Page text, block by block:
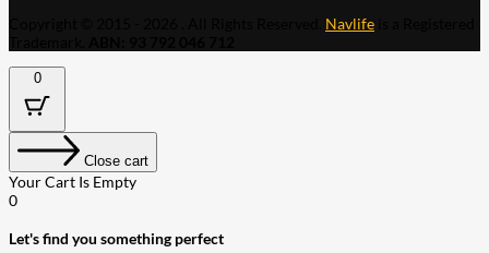
Navlife
0
Close cart
Your Cart Is Empty
0
Let's find you something perfect